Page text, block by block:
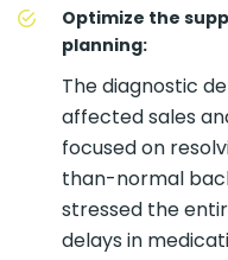
Optimize the
planning:
The diagnostic
affected sales
focused on
than-normal
stressed the
delays in